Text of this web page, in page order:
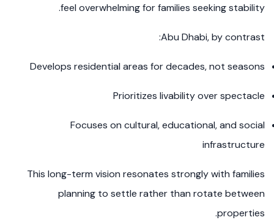
feel overwhelming for families seeking stability.
Abu Dhabi, by contrast:
Develops residential areas for decades, not seasons
Prioritizes livability over spectacle
Focuses on cultural, educational, and social
infrastructure
This long-term vision resonates strongly with families
planning to settle rather than rotate between
properties.